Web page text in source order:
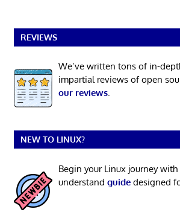
REVIEWS
We’ve written tons of in-
impartial reviews of open
our reviews.
NEW TO LINUX?
Begin your Linux journey
understand guidedesigned